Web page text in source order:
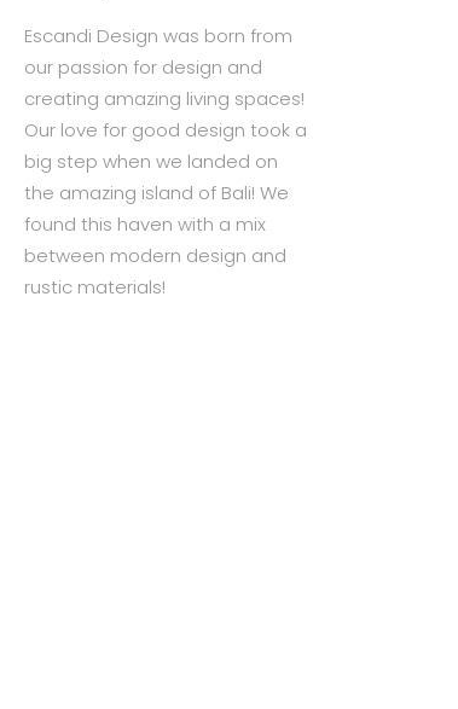
Escandi Design was born from
our passion for design and
creating amazing living spaces!
Our love for good design took a
big step when we landed on
the amazing island of Bali! We
found this haven with a mix
between modern design and
rustic materials!